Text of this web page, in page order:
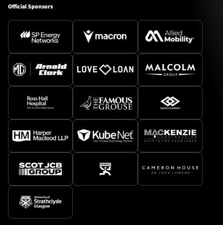
Official Sponsors